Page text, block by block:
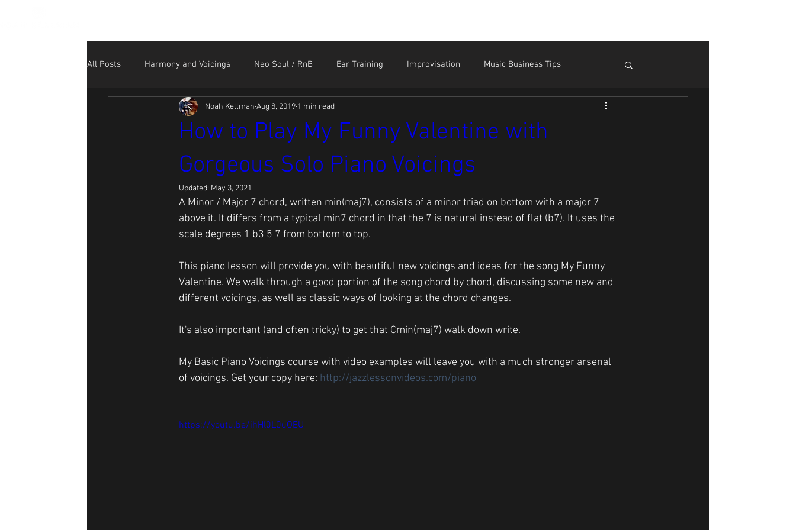
All Posts Harmony and Voicings Neo Soul / RnB Ear Training Improvisation Music Business Tips
NK Performance Videos Sound Like the Greats
Social Media for Musicians
How to Play My Funny Valentine with
Gorgeous Solo Piano Voicings
Noah Kellman Aug 8, 2019 1 min read
Updated: May 3, 2021
A Minor / Major 7 chord, written min(maj7), consists of a minor triad on bottom with a major 7
above it. It differs from a typical min7 chord in that the 7 is natural instead of flat (b7). It uses the
scale degrees 1 b3 5 7 from bottom to top.
This piano lesson will provide you with beautiful new voicings and ideas for the song My Funny
Valentine. We walk through a good portion of the song chord by chord, discussing some new and
different voicings, as well as classic ways of looking at the chord changes.
It's also important (and often tricky) to get that Cmin(maj7) walk down write.
My Basic Piano Voicings course with video examples will leave you with a much stronger arsenal
of voicings. Get your copy here: http://jazzlessonvideos.com/piano
https://youtu.be/ihHl0L0uOEU